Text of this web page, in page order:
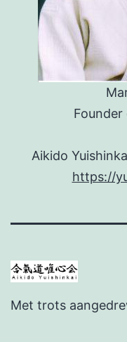
Founder
Aikido
https://
Met trots